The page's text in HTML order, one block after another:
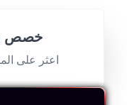
Relevant to
subject to both
خصص
اعثر على